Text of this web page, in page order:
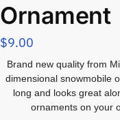
Ornament
$9.00
Brand new quality from
dimensional snowmobile
long and looks great
ornaments on your